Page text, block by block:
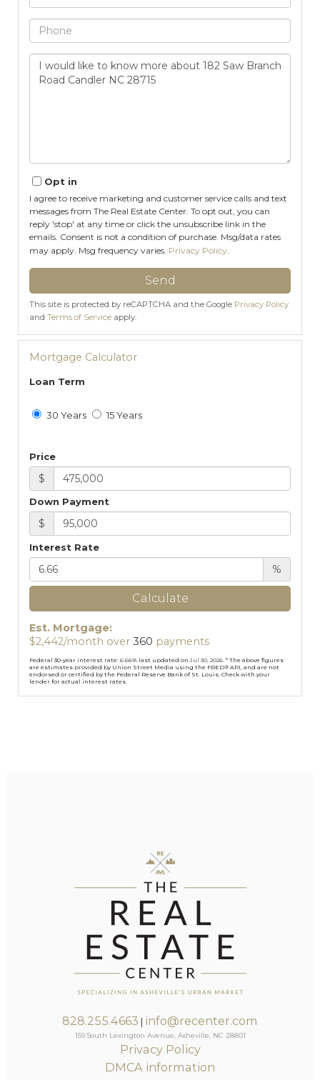
Phone
Questions
Comments?
Opt in
I agree to receive marketing and customer service calls and text
messages from The Real Estate Center. To opt out, you can
reply 'stop' at any time or click the unsubscribe link in the
emails. Consent is not a condition of purchase. Msg/data rates
may apply. Msg frequency varies. Privacy Policy
Send
This site is protected by reCAPTCHA and the Google Privacy Policy
and Terms of Service apply.
Mortgage Calculator
Loan Term
30 Years 15 Years
Price
$
Down Payment
$
Interest Rate
%
Calculate
Est. Mortgage:
$2,442/month over 360 payments
Federal 30-year interest rate: 6.66% last updated onJul 30, 2026. * The above figures
are estimates provided by Union Street Media using the FRED® API, and are not
endorsed or certified by the Federal Reserve Bank of St. Louis. Check with your
lender for actual interest rates.
828.255.4663 | info@recenter.com
159 South Lexington Avenue, Asheville, NC 28801
Privacy Policy
DMCA information